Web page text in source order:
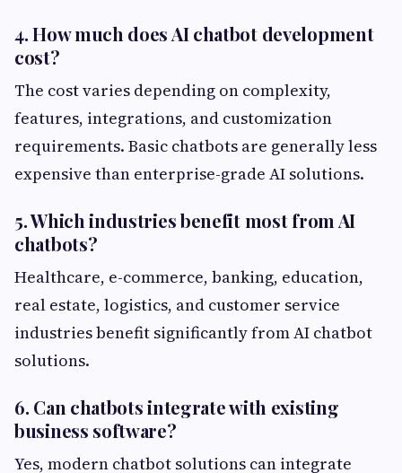
4. How much does AI chatbot development
cost?
The cost varies depending on complexity,
features, integrations, and customization
requirements. Basic chatbots are generally less
expensive than enterprise-grade AI solutions.
5. Which industries benefit most from AI
chatbots?
Healthcare, e-commerce, banking, education,
real estate, logistics, and customer service
industries benefit significantly from AI chatbot
solutions.
6. Can chatbots integrate with existing
business software?
Yes, modern chatbot solutions can integrate